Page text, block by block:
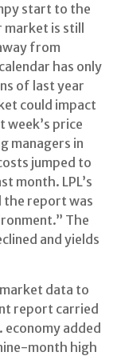
start to the
is still
from
has only
of last year
could impact
week’s price
managers in
jumped to
month. LPL’s
the report was
The
and yields
data to
report carried
added
month high